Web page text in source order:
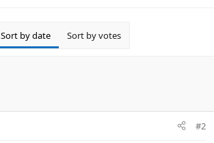
Sort by date Sort by votes
#2